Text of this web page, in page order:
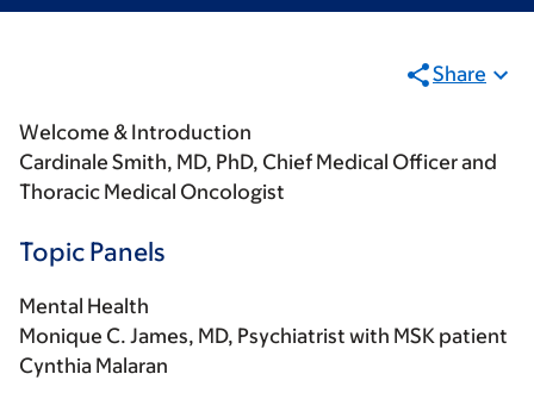
Share
Welcome & Introduction
Cardinale Smith, MD, PhD, Chief Medical Officer and
Thoracic Medical Oncologist
Topic Panels
Mental Health
Monique C. James, MD, Psychiatrist with MSK patient
Cynthia Malaran